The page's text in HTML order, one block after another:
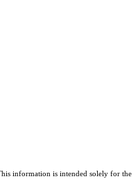
information is intended solely for the